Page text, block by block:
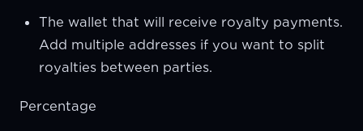
The wallet that will receive royalty payments.
Add multiple addresses if you want to split
royalties between parties.
Percentage